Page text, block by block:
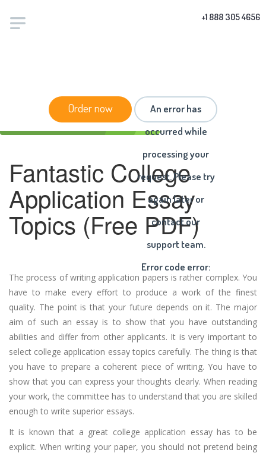
+1 888 305 4656
Order now
An error has
occurred while
processing your
request. Please try
again later or
contact our
support team.
Error code error:
HOME /ARTICLES
/ FANTASTIC COLLEGE
APPLICATION ESSAY TOPICS (FREE PDF)
Fantastic College
Application Essay
Topics (Free PDF)
The process of writing application papers is rather complex. You
have to make every effort to produce a work of the finest
quality. The point is that your future depends on it. The major
aim of such an essay is to show that you have outstanding
abilities and differ from other applicants. It is very important to
select college application essay topics carefully. The thing is that
you have to prepare a coherent piece of writing. You have to
show that you can express your thoughts clearly. When reading
your work, the committee has to understand that you are skilled
enough to write superior essays.
It is known that a great college application essay has to be
explicit. When writing your paper, you should not pretend being